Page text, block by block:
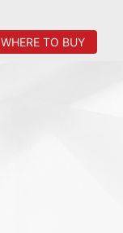
WHERE TO BUY